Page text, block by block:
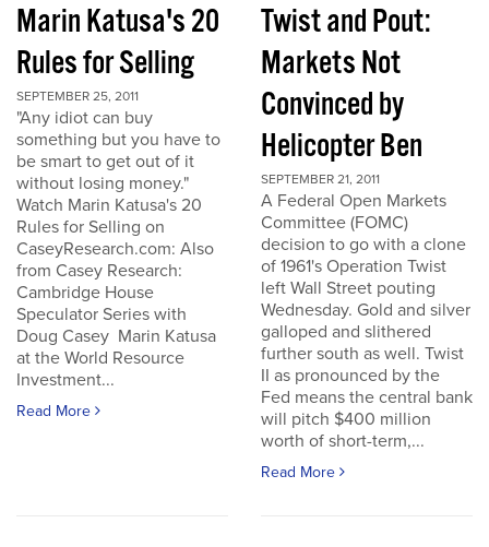
Marin Katusa's 20
Rules for Selling
SEPTEMBER 25, 2011
"Any idiot can buy
something but you have to
be smart to get out of it
without losing money."
Watch Marin Katusa's 20
Rules for Selling on
CaseyResearch.com: Also
from Casey Research:
Cambridge House
Speculator Series with
Doug Casey Marin Katusa
at the World Resource
Investment...
Read More
Twist and Pout:
Markets Not
Convinced by
Helicopter Ben
SEPTEMBER 21, 2011
A Federal Open Markets
Committee (FOMC)
decision to go with a clone
of 1961's Operation Twist
left Wall Street pouting
Wednesday. Gold and silver
galloped and slithered
further south as well. Twist
II as pronounced by the
Fed means the central bank
will pitch $400 million
worth of short-term,...
Read More